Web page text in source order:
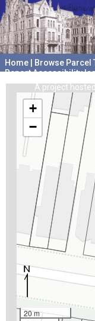
Home Browse Parcel
Report Accessibility
A project
+
−
20 m